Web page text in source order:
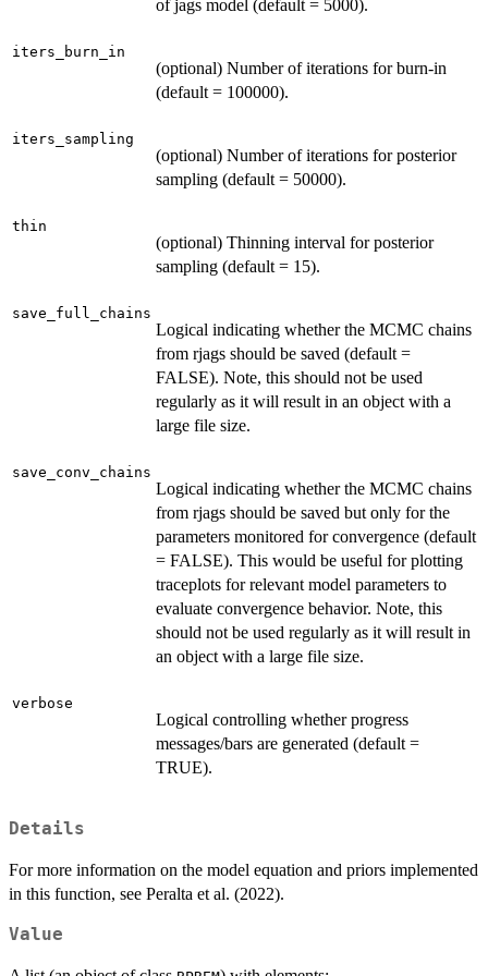
of jags model (default = 5000).
iters_burn_in
(optional) Number of iterations for burn-in
(default = 100000).
iters_sampling
(optional) Number of iterations for posterior
sampling (default = 50000).
thin
(optional) Thinning interval for posterior
sampling (default = 15).
save_full_chains
Logical indicating whether the MCMC chains
from rjags should be saved (default =
FALSE). Note, this should not be used
regularly as it will result in an object with a
large file size.
save_conv_chains
Logical indicating whether the MCMC chains
from rjags should be saved but only for the
parameters monitored for convergence (default
= FALSE). This would be useful for plotting
traceplots for relevant model parameters to
evaluate convergence behavior. Note, this
should not be used regularly as it will result in
an object with a large file size.
verbose
Logical controlling whether progress
messages/bars are generated (default =
TRUE).
Details
For more information on the model equation and priors implemented
in this function, see Peralta et al. (2022).
Value